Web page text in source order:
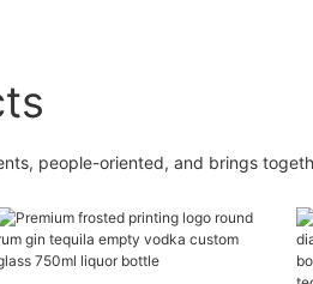
people-oriented, and brings